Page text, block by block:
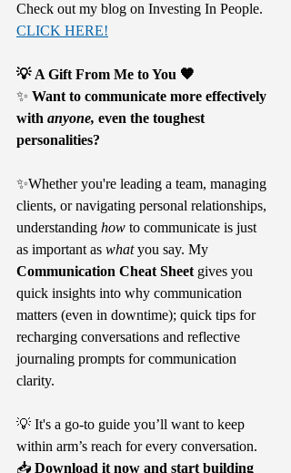
Check out my blog on Investing In People.
CLICK HERE!
💡 A Gift From Me to You 🧡
✨ Want to communicate more effectively
with anyone, even the toughest
personalities?
✨Whether you're leading a team, managing
clients, or navigating personal relationships,
understanding how to communicate is just
as important as what you say. My
Communication Cheat Sheet gives you
quick insights into why communication
matters (even in downtime); quick tips for
recharging conversations and reflective
journaling prompts for communication
clarity.
💡 It's a go-to guide you’ll want to keep
within arm’s reach for every conversation.
📥 Download it now and start building